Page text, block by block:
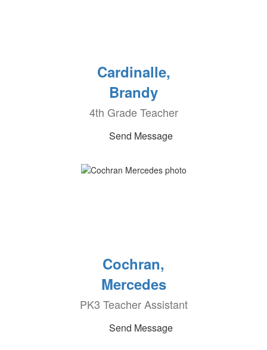
Cardinalle,
Brandy
4th Grade Teacher
Send Message
Cochran,
Mercedes
PK3 Teacher Assistant
Send Message